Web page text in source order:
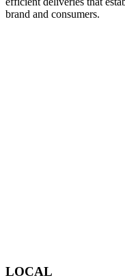
brand and consumers.
LOCAL